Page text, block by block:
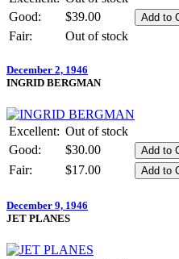
Good:
$39.00
Fair:
Out of stock
December 2, 1946
INGRID BERGMAN
Excellent: Out of stock
Good:
$30.00
Fair:
$17.00
December 9, 1946
JET PLANES